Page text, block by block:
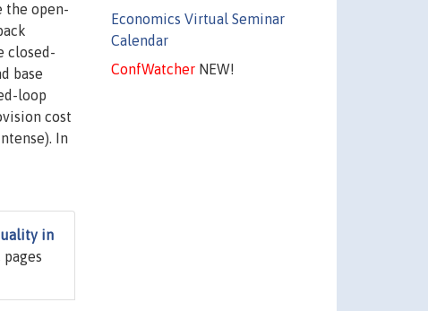
Economics Virtual Seminar
Calendar
ConfWatcherNEW!
the open-
closed-
base
loop
cost
In
in
pages